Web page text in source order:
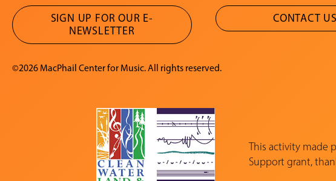
SIGN UP FOR OUR E-
NEWSLETTER
CONTACT US
©2026 MacPhail Center for Music. All rights reserved.
This activity made
Support grant,